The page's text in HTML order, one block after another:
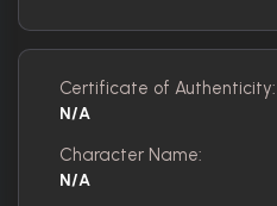
Certificate of Authenticity:
N/A
Character Name:
N/A